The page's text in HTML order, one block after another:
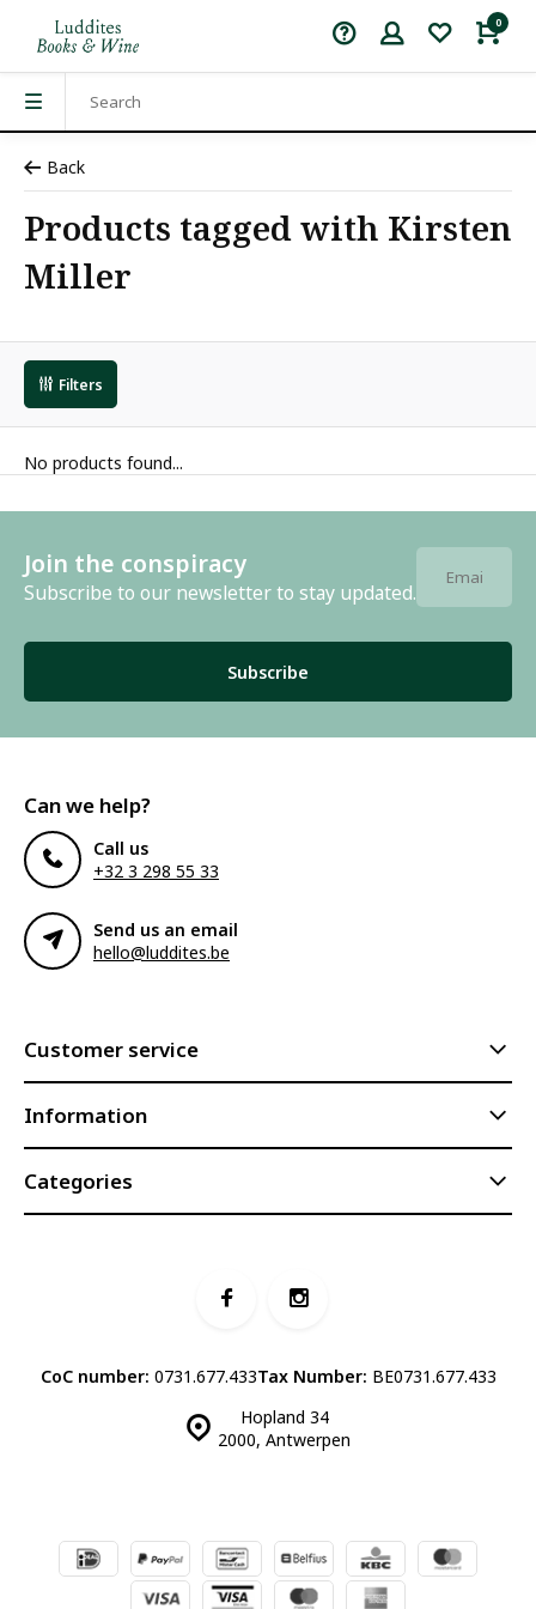
0
Back
Products tagged with Kirsten
Miller
Filters
No products found...
Join the conspiracy
Subscribe to our newsletter to stay updated.
Subscribe
Can we help?
Call us
+32 3 298 55 33
Send us an email
hello@luddites.be
Customer service
Information
Categories
Hopland 34
2000, Antwerpen
CoC number: 0731.677.433Tax Number: BE0731.677.433